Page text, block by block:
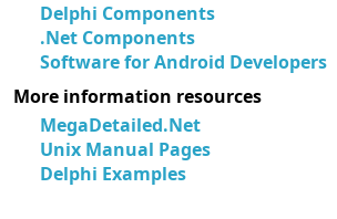
Delphi Components
.Net Components
Software for Android Developers
More information resources
MegaDetailed.Net
Unix Manual Pages
Delphi Examples